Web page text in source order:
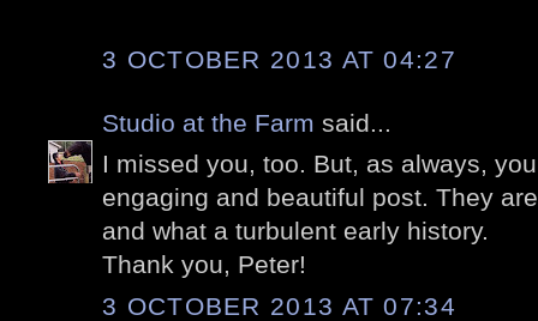
3 OCTOBER 2013 AT 04:27
Studio at the Farm said...
I missed you, too. But, as always,
engaging and beautiful post. They
and what a turbulent early history.
Thank you, Peter!
3 OCTOBER 2013 AT 07:34